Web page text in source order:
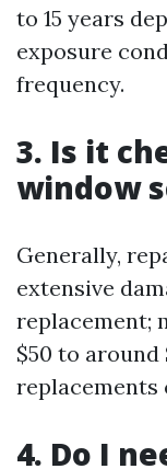
to 15 years
exposure
frequency.
3. Is it
window
Generally,
extensive
replacement;
$50 to
replacements
4. Do I